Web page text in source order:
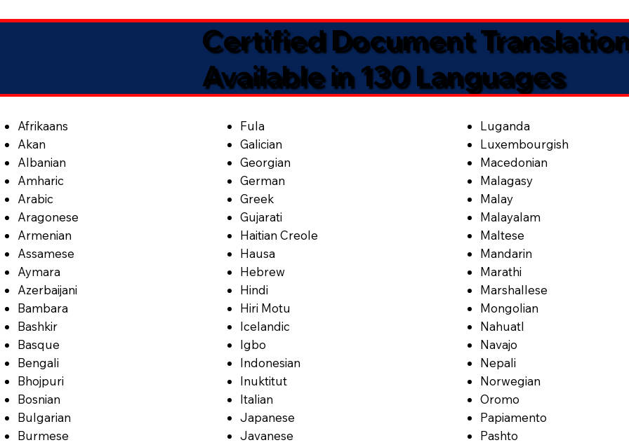
Certified Document
Available in 130 Languages
Afrikaans
Akan
Albanian
Amharic
Arabic
Aragonese
Armenian
Assamese
Aymara
Azerbaijani
Bambara
Bashkir
Basque
Bengali
Bhojpuri
Bosnian
Bulgarian
Burmese
Fula
Galician
Georgian
German
Greek
Gujarati
Haitian Creole
Hausa
Hebrew
Hindi
Hiri Motu
Icelandic
Igbo
Indonesian
Inuktitut
Italian
Japanese
Javanese
Luganda
Luxembourgish
Macedonian
Malagasy
Malay
Malayalam
Maltese
Mandarin
Marathi
Marshallese
Mongolian
Nahuatl
Navajo
Nepali
Norwegian
Oromo
Papiamento
Pashto